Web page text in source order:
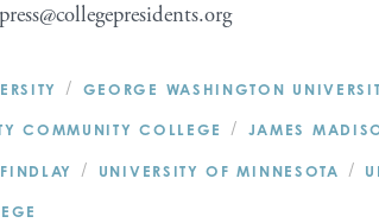
/ GEORGE WASHINGTON
COMMUNITY COLLEGE / JAMES
/ UNIVERSITY OF MINNESOTA /